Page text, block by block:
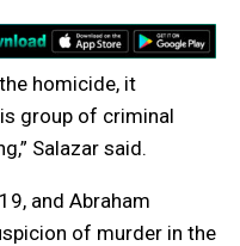
homicide, it
group of criminal
Salazar said.
and Abraham
of murder in the